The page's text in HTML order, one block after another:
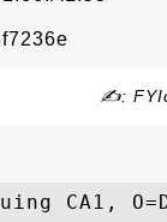
✍:
CA1,